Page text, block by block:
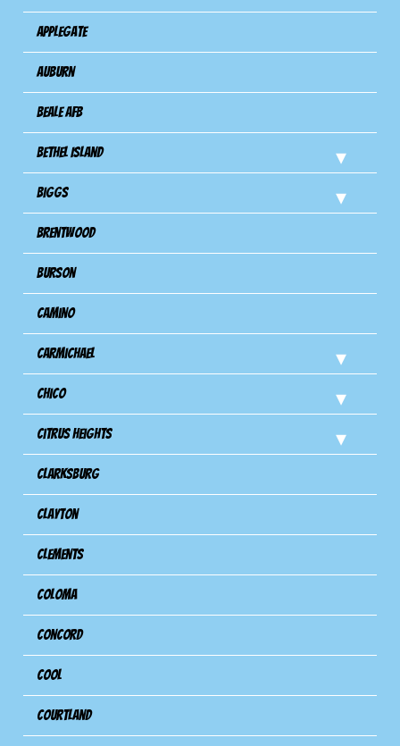
Applegate
Auburn
Beale AFB
Bethel Island
Biggs
Brentwood
Burson
Camino
Carmichael
Chico
Citrus Heights
Clarksburg
Clayton
Clements
Coloma
Concord
Cool
Courtland